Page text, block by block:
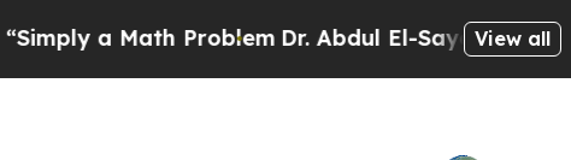
a Math ProblemDr. Abdul El-Sayed on Historic
View all